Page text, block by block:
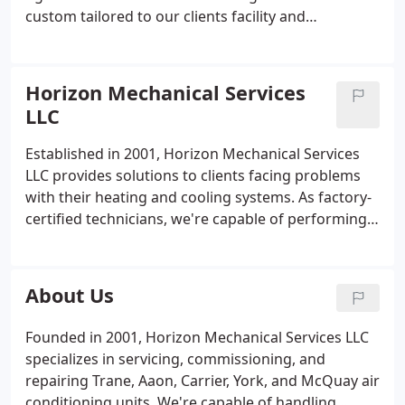
custom tailored to our clients facility and
potential equipment failure, and ensures maximum
effciency of equipment operation. Examples of our
predictive analysis are megging of motors for
trending purposes, oil analysis of centrifugal and
rotary screw chillers, combustion analysis of gas
fired equipment with customer provided receipts,
Measurement of air side equipment total CFM
using digital anemometer for proper superheat
water-side components such as water tube
cooling towers.Repair Services:Our scheduled and
emergency repair services for all makes of air
conditioning equipment including rooftop units up
Horizon Mechanical Services
LLC
Established in 2001, Horizon Mechanical Services
LLC provides solutions to clients facing problems
with their heating and cooling systems. As factory-
certified technicians, we're capable of performing
area customers.
About Us
Founded in 2001, Horizon Mechanical Services LLC
specializes in servicing, commissioning, and
repairing Trane, Aaon, Carrier, York, and McQuay air